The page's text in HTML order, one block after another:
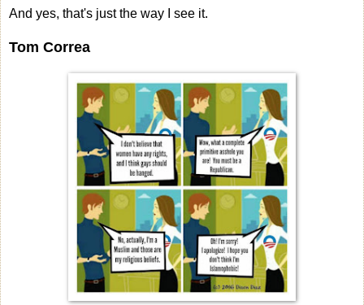
And yes, that's just the way I see it.
Tom Correa